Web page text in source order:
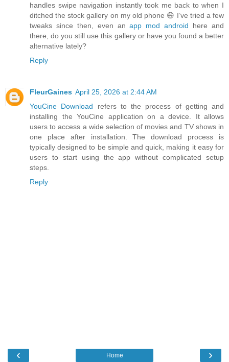
handles swipe navigation instantly took me back to when I
ditched the stock gallery on my old phone 😄 I’ve tried a few
tweaks since then, even anapp mod android here and
there, do you still use this gallery or have you found a better
alternative lately?
Reply
FleurGaines April 25, 2026 at 2:44 AM
YouCine Download refers to the process of getting and
installing the YouCine application on a device. It allows
users to access a wide selection of movies and TV shows in
one place after installation. The download process is
typically designed to be simple and quick, making it easy for
users to start using the app without complicated setup
steps.
Reply
‹ ›
Home